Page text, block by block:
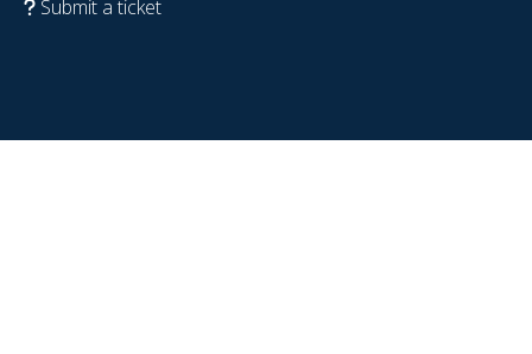
Submit a ticket